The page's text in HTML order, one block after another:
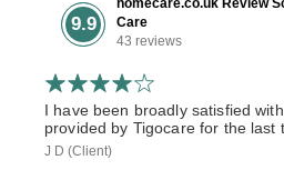
9.9
homecare.co.uk Review
Care
43 reviews
I have been broadly satisfied
provided by Tigocare for the last
J D (Client)